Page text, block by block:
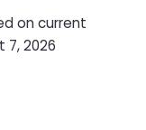
on current
7, 2026